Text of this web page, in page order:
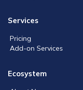
Services
Pricing
Add-on Services
Ecosystem